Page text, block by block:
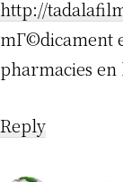
http://
mГ©dicament
pharmacies
Reply